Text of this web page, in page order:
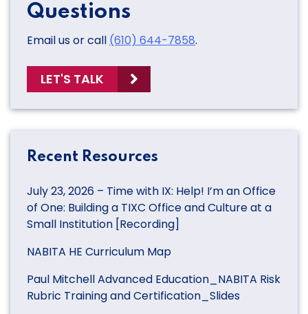
Questions
Email us or call (610) 644-7858.
LET'S TALK
Recent Resources
July 23, 2026 – Time with IX: Help! I’m an Office
of One: Building a TIXC Office and Culture at a
Small Institution [Recording]
NABITA HE Curriculum Map
Paul Mitchell Advanced Education_NABITA Risk
Rubric Training and Certification_Slides